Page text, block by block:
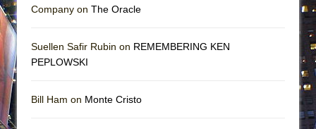
Company on The Oracle
Suellen Safir Rubin on REMEMBERING KEN
PEPLOWSKI
Bill Ham on Monte Cristo